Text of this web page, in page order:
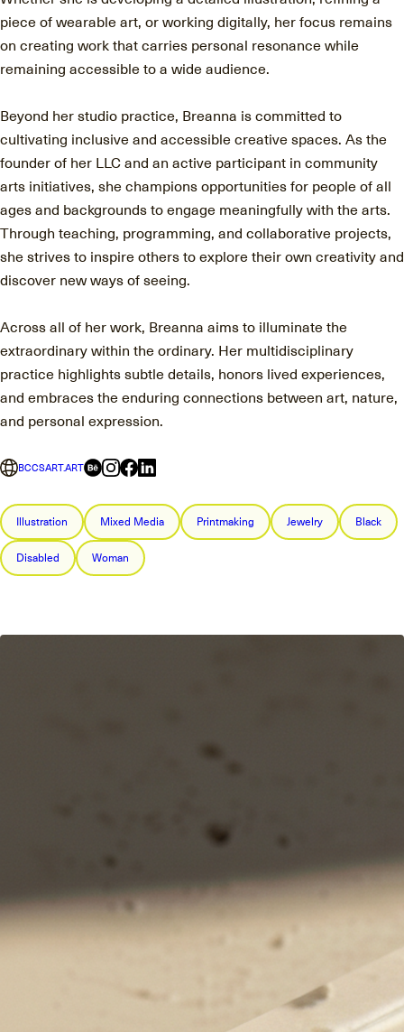
piece of wearable art, or working digitally, her focus remains
on creating work that carries personal resonance while
remaining accessible to a wide audience.
Beyond her studio practice, Breanna is committed to
cultivating inclusive and accessible creative spaces. As the
founder of her LLC and an active participant in community
arts initiatives, she champions opportunities for people of all
ages and backgrounds to engage meaningfully with the arts.
Through teaching, programming, and collaborative projects,
she strives to inspire others to explore their own creativity and
discover new ways of seeing.
Across all of her work, Breanna aims to illuminate the
extraordinary within the ordinary. Her multidisciplinary
practice highlights subtle details, honors lived experiences,
and embraces the enduring connections between art, nature,
and personal expression.
BCCSART.ART
Illustration Mixed Media Printmaking Jewelry Black
Disabled Woman